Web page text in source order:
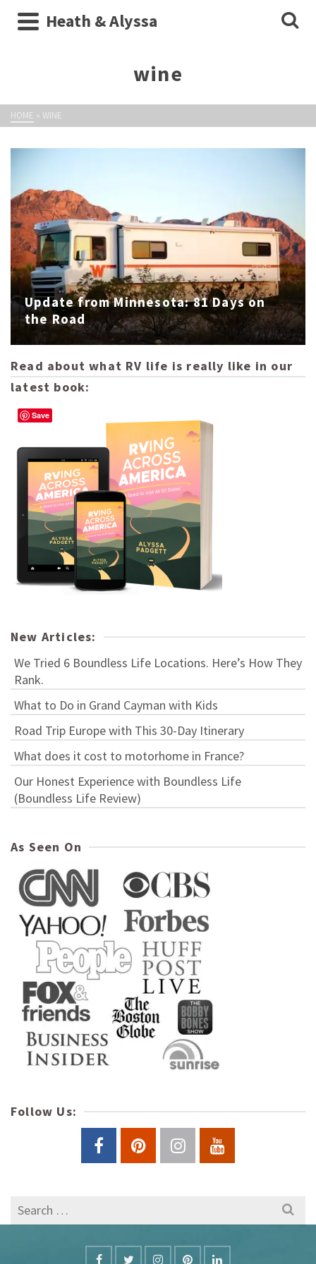
Heath & Alyssa
wine
HOME » WINE
Update from Minnesota: 81 Days on
the Road
Read about what RV life is really like in our
latest book:
New Articles:
We Tried 6 Boundless Life Locations. Here’s How They
Rank.
What to Do in Grand Cayman with Kids
Road Trip Europe with This 30-Day Itinerary
What does it cost to motorhome in France?
Our Honest Experience with Boundless Life
(Boundless Life Review)
As Seen On
Follow Us:
Search
for:
Save